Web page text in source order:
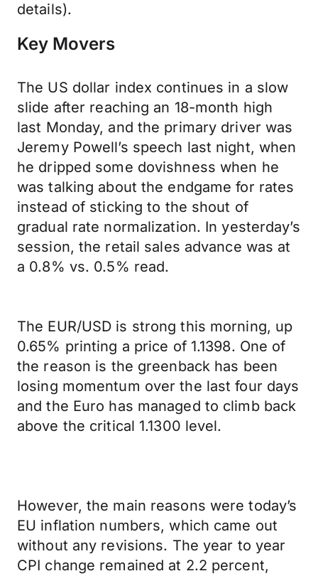
details).
Key Movers
The US dollar index continues in a slow
slide after reaching an 18-month high
last Monday, and the primary driver was
Jeremy Powell’s speech last night, when
he dripped some dovishness when he
was talking about the endgame for rates
instead of sticking to the shout of
gradual rate normalization. In yesterday’s
session, the retail sales advance was at
a 0.8% vs. 0.5% read.
The EUR/USD is strong this morning, up
0.65% printing a price of 1.1398. One of
the reason is the greenback has been
losing momentum over the last four days
and the Euro has managed to climb back
above the critical 1.1300 level.
However, the main reasons were today’s
EU inflation numbers, which came out
without any revisions. The year to year
CPI change remained at 2.2 percent,